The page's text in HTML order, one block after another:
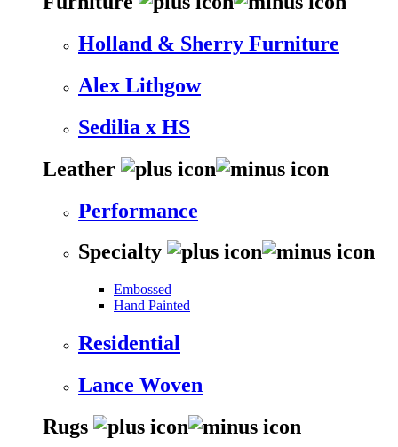
Holland & Sherry Furniture
Alex Lithgow
Sedilia x HS
Leather
Performance
Specialty
Embossed
Hand Painted
Residential
Lance Woven
Rugs